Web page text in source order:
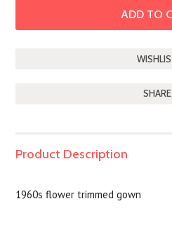
SHARE
Product Description
1960s flower trimmed gown